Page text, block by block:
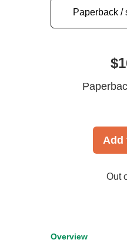
Paperback /
Add
Out
Overview